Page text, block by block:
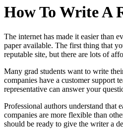
How To Write A
The internet has made it easier than
paper available. The first thing that
reputable site, but there are lots of
Many grad students want to write
companies have a customer support
representative can answer your
Professional authors understand that
companies are more flexible than
should be ready to give the writer a